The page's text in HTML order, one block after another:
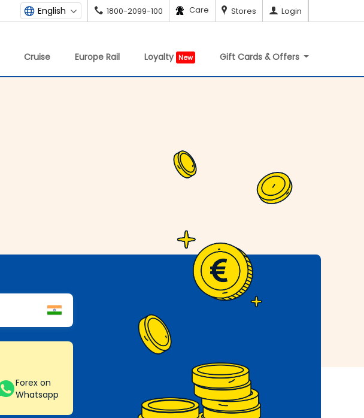
English 1800-2099-100 Care Stores Login
Cruise Europe Rail Loyalty New Gift Cards & Offers
Forex on
Whatsapp